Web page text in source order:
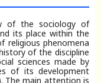
of the sociology of
its place within the
religious phenomena
of the discipline
sciences made by
of its development
The main attention is